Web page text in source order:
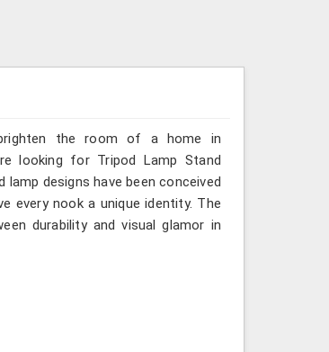
the room of a home in
looking for Tripod Lamp Stand
designs have been conceived
every nook a unique identity. The
durability and visual glamor in